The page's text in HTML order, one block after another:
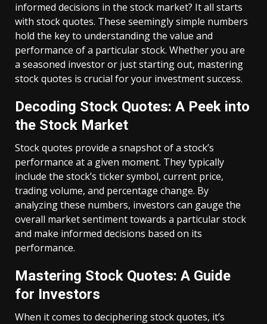
informed decisions in the stock market? It all starts
with stock quotes. These seemingly simple numbers
hold the key to understanding the value and
performance of a particular stock. Whether you are
a seasoned investor or just starting out, mastering
stock quotes is crucial for your investment success.
Decoding Stock Quotes: A Peek into
the Stock Market
Stock quotes provide a snapshot of a stock’s
performance at a given moment. They typically
include the stock’s ticker symbol, current price,
trading volume, and percentage change. By
analyzing these numbers, investors can gauge the
overall market sentiment towards a particular stock
and make informed decisions based on its
performance.
Mastering Stock Quotes: A Guide
for Investors
When it comes to deciphering stock quotes, it’s